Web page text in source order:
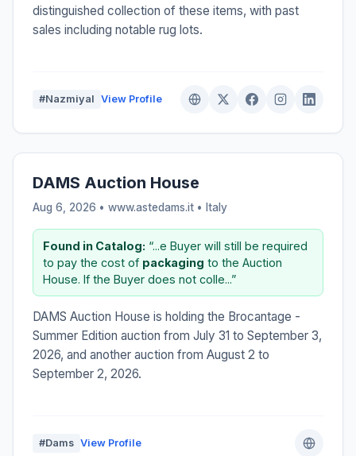
distinguished collection of these items, with past
sales including notable rug lots.
#Nazmiyal View Profile
DAMS Auction House
Aug 6, 2026 • www.astedams.it • Italy
Found in Catalog: “...e Buyer will still be required
to pay the cost of packaging to the Auction
House. If the Buyer does not colle...”
DAMS Auction House is holding the Brocantage -
Summer Edition auction from July 31 to September 3,
2026, and another auction from August 2 to
September 2, 2026.
#Dams View Profile